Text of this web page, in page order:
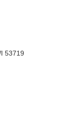
53719